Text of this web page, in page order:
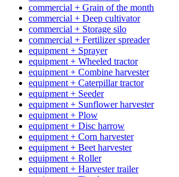
commercial + Grain of the month
commercial + Deep cultivator
commercial + Storage silo
commercial + Fertilizer spreader
equipment + Sprayer
equipment + Wheeled tractor
equipment + Combine harvester
equipment + Caterpillar tractor
equipment + Seeder
equipment + Sunflower harvester
equipment + Plow
equipment + Disc harrow
equipment + Corn harvester
equipment + Beet harvester
equipment + Roller
equipment + Harvester trailer